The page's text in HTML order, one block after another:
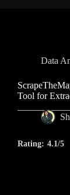
Data
Tool for
Rating: 4.1/5